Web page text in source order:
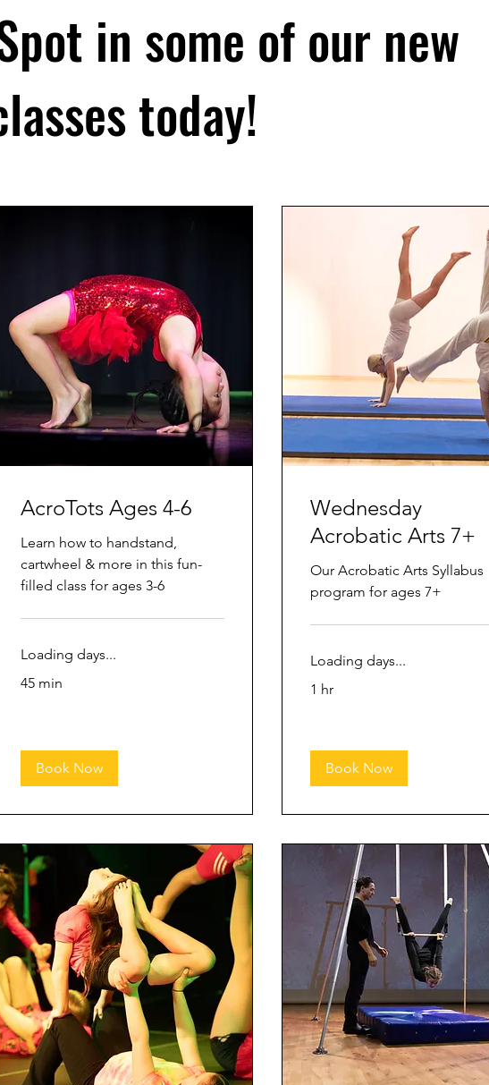
in some of our new
today!
AcroTots Ages 4-6
Learn how to handstand,
cartwheel & more in this fun-
filled class for ages 3-6
Loading days...
45 min
Book Now
Wednesday
Acrobatic Arts 7+
Our Acrobatic Arts Syllabus
program for ages 7+
Loading days...
1 hr
Book Now